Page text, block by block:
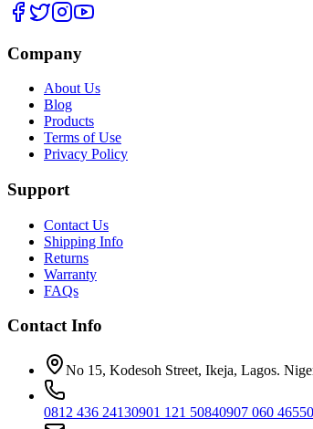
Company
About Us
Blog
Products
Terms of Use
Privacy Policy
Support
Contact Us
Shipping Info
Returns
Warranty
FAQs
Contact Info
No 15, Kodesoh Street, Ikeja, Lagos.
0812 436 24130901 121 50840907 060 4655